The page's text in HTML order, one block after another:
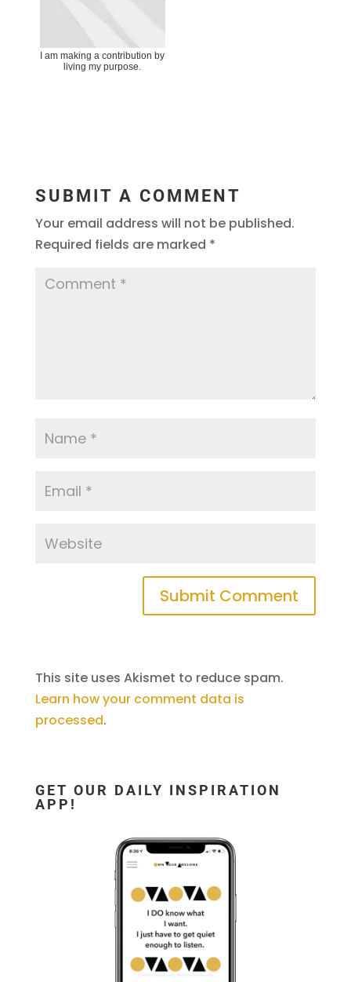
I am making a contribution by
living my purpose.
SUBMIT A COMMENT
Your email address will not be published.
Required fields are marked *
This site uses Akismet to reduce spam.
Learn how your comment data is
processed.
GET OUR DAILY INSPIRATION
APP!